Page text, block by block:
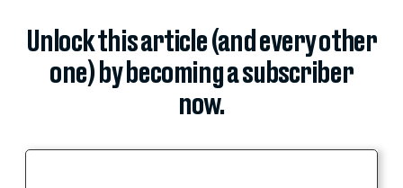
Unlock this article (and every other
one) by becoming a subscriber
now.